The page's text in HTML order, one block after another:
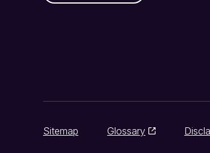
Sitemap Glossary